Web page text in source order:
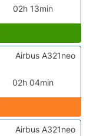
02h 13min
02h 04min
Airbus A321neo
Airbus A321neo